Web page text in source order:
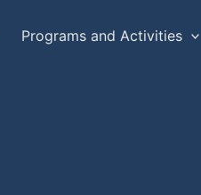
Programs and Activities